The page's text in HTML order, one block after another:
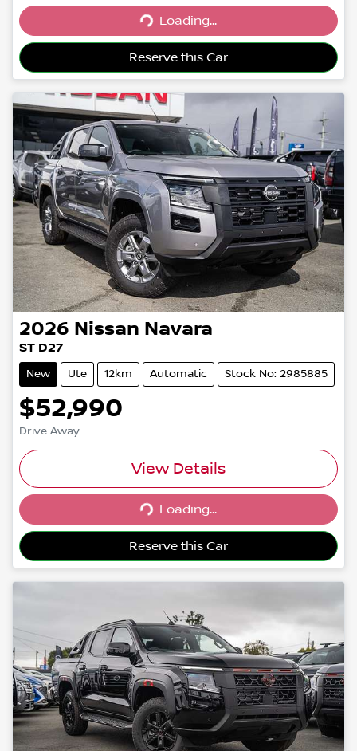
Loading... Loading...
Reserve this Car
2026 Nissan Navara
ST D27
New Ute 12km Automatic Stock No: 2985885
$52,990
Drive Away
View Details
Loading... Loading...
Reserve this Car